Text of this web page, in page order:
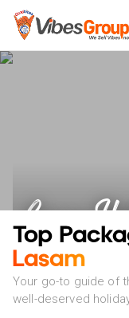
Lasam
Top
Lasam
Your go-to guide of
well-deserved